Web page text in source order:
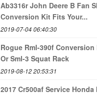
Ab3316r John Deere B Fan
Conversion Kit Fits Your...
2019-07-04 06:40:30
Rogue Rml-390f Conversion
Or Sml-3 Squat Rack
2019-08-12 20:53:31
2017 Cr500af Service Honda